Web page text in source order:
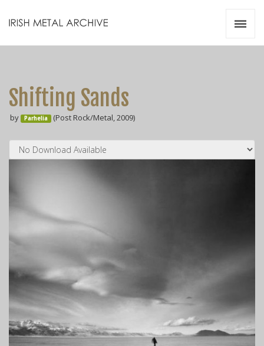
Shifting Sands
by Parhelia (Post Rock/Metal, 2009)
Videos
Zines
Resources